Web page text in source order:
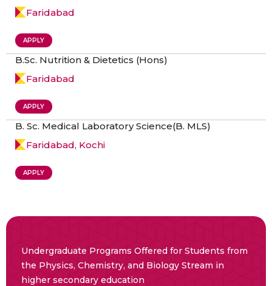
Faridabad
APPLY
B.Sc. Nutrition & Dietetics (Hons)
Faridabad
APPLY
B. Sc. Medical Laboratory Science(B. MLS)
Faridabad, Kochi
APPLY
Undergraduate Programs Offered for Students from
the Physics, Chemistry, and Biology Stream in
higher secondary education